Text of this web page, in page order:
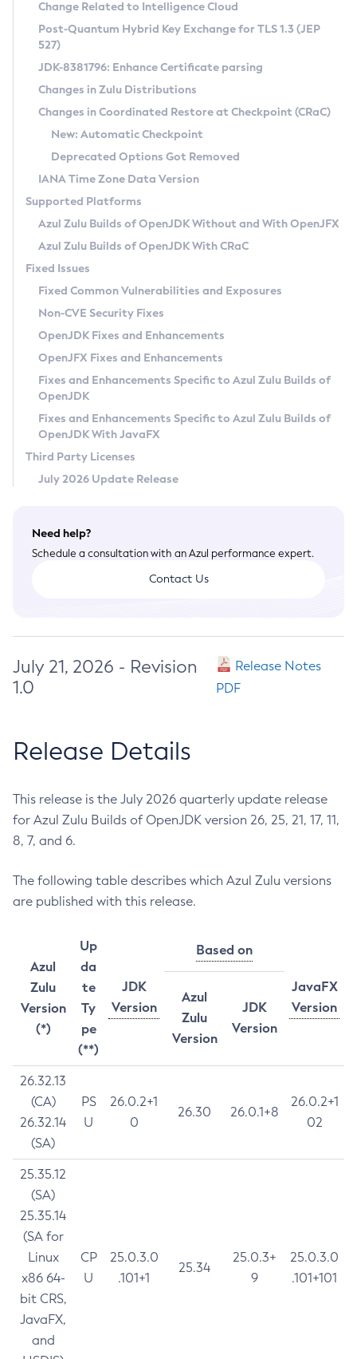
Supported (Zulu SA) on Linux
DEB
RPM
APK
Docker
Chainguard Docker
Free Distribution (Zulu CA) on Linux
DEB
RPM
APK
TAR.GZ
Docker
Paketo Buildpacks
Installing on Windows
Installing on macOS
Using SDKMAN! on Linux and macOS
Using Azul Metadata API
Updating Azul Zulu
Uninstalling Azul Zulu
Windows
macOS
Linux
Other Distributions
Managing Multiple Azul Zulu Versions
Windows
macOS
Linux
CVE and Version Search
CVE Search Tool
CVE History Tool
Version Search Tool
Commercial Compatibility Kit
IcedTea-Web
About IcedTea-Web
Release Notes
Download and Installation
How to Use IcedTea-Web
How to Use Deployment Ruleset
Configuration Options
Detailed Info
Versioning and Naming Conventions
Configuring Security Providers
Migrating Discovery to Metadata API
Timezone Updater
Incubator and Preview Features
Using Java Flight Recorder
FIPS integration in Zulu
Coordinated Restore at Checkpoint
(CRaC)
GC Log Analyzer
Azul Mission Control
Legal Notice
Privacy Policy
Legal
Terms of Use
Change Related to Intelligence Cloud
Post-Quantum Hybrid Key Exchange for TLS 1.3 (JEP
527)
JDK-8381796: Enhance Certificate parsing
Changes in Zulu Distributions
Changes in Coordinated Restore at Checkpoint (CRaC)
New: Automatic Checkpoint
Deprecated Options Got Removed
IANA Time Zone Data Version
Supported Platforms
Azul Zulu Builds of OpenJDK Without and With OpenJFX
Azul Zulu Builds of OpenJDK With CRaC
Fixed Issues
Fixed Common Vulnerabilities and Exposures
Non-CVE Security Fixes
OpenJDK Fixes and Enhancements
OpenJFX Fixes and Enhancements
Fixes and Enhancements Specific to Azul Zulu Builds of
OpenJDK
Fixes and Enhancements Specific to Azul Zulu Builds of
OpenJDK With JavaFX
Third Party Licenses
July 2026 Update Release
Need help?
Schedule a consultation with an Azul performance expert.
Contact Us
July 21, 2026 - Revision
1.0
Release Notes
PDF
Release Details
This release is the July 2026 quarterly update release
for Azul Zulu Builds of OpenJDK version 26, 25, 21, 17, 11,
8, 7, and 6.
The following table describes which Azul Zulu versions
are published with this release.
Azul
Zulu
Version
(*)
Up
da
te
Ty
pe
(**)
JDK
Version
Based on
JavaFX
Version
Azul
Zulu
Version
JDK
Version
26.32.13
(CA)
26.32.14
(SA)
PS
U
26.0.2+1
0
26.30 26.0.1+8
26.0.2+1
02
25.35.12
(SA)
25.35.14
(SA for
Linux
x86 64-
bit CRS,
JavaFX,
and
CP
U
25.0.3.0
.101+1
25.34
25.0.3+
9
25.0.3.0
.101+101